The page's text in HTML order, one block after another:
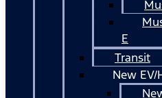
E
Transit
New EV/